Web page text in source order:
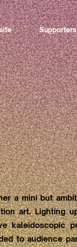
Supporters
a mini but
art. Lighting
kaleidoscopic
to audience